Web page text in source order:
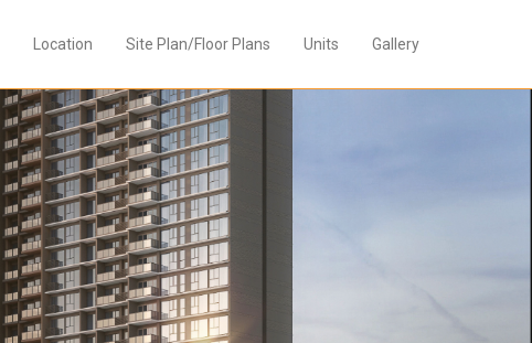
Location Site Plan/Floor Plans Units Gallery